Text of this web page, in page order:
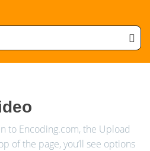
to Encoding.com, the Upload
of the page, you’ll see options